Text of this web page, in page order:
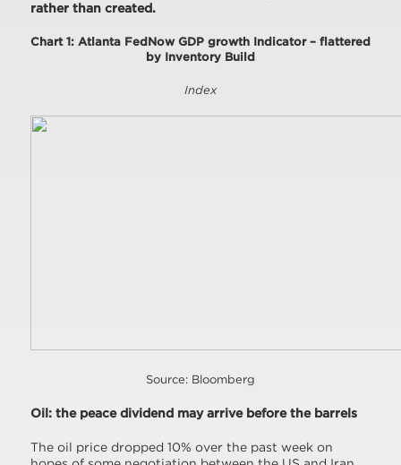
rather than created.
Chart 1: Atlanta FedNow GDP growth Indicator – flattered
by Inventory Build
Index
Source: Bloomberg
Oil: the peace dividend may arrive before the barrels
The oil price dropped 10% over the past week on